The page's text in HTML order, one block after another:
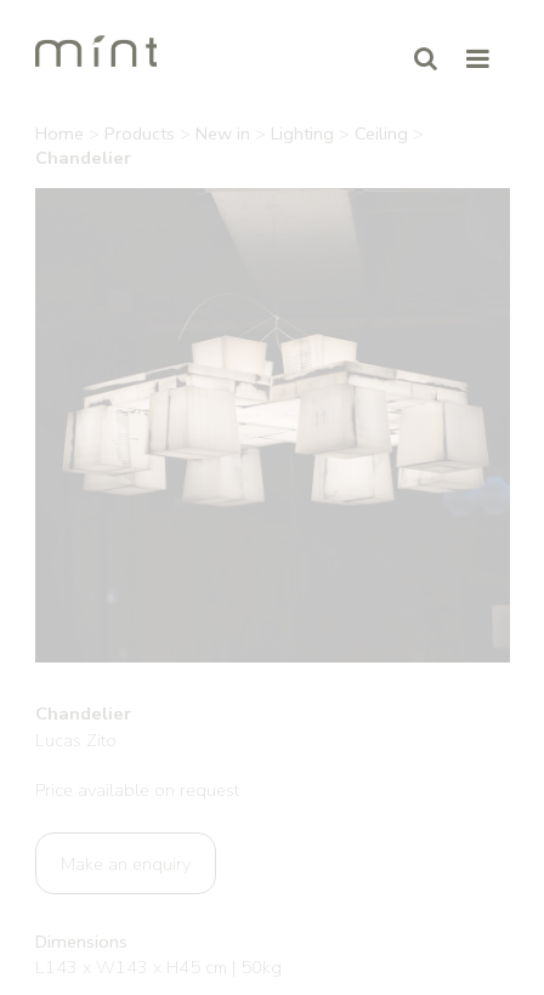
Home Products New in Lighting Ceiling
Chandelier
Chandelier
Lucas Zito
Price available on request
Make an enquiry
Dimensions
L143 x W143 x H45 cm | 50kg